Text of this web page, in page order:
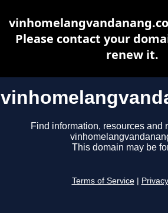
Find information, resources and
This domain may be
Terms of Service
Please contact your
renew it.